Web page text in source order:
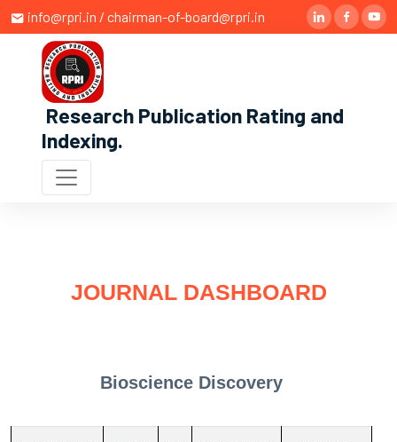
info@rpri.in / chairman-of-board@rpri.in
Research Publication Rating and
Indexing.
JOURNAL DASHBOARD
Bioscience Discovery